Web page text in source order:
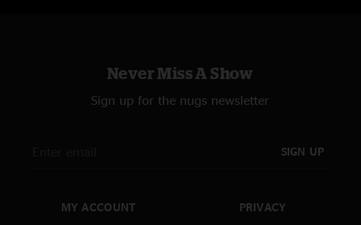
Never Miss A Show
Sign up for the nugs newsletter
SIGN UP
MY ACCOUNT PRIVACY